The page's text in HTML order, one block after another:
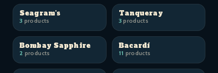
Seagram's
3 products
Tanqueray
3products
Bombay Sapphire
2 products
Bacardí
11 products